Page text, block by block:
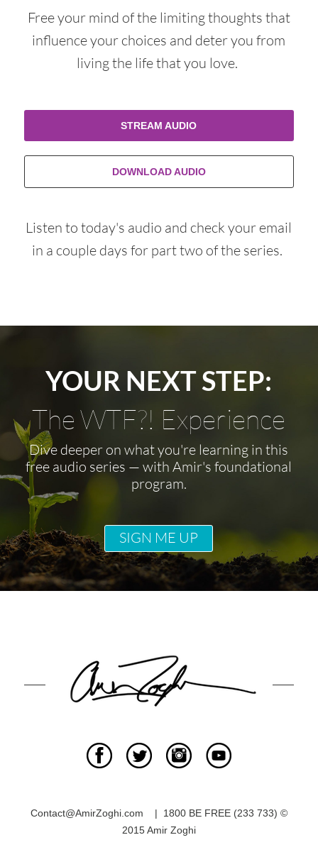
Free your mind of the limiting thoughts that
influence your choices and deter you from
living the life that you love.
STREAM AUDIO
DOWNLOAD AUDIO
Listen to today's audio and check your email
in a couple days for part two of the series.
YOUR NEXT STEP:
The WTF?! Experience
Dive deeper on what you're learning in this
free audio series — with Amir's foundational
program.
SIGN ME UP
Contact@AmirZoghi.com | 1800 BE FREE (233 733) ©
2015 Amir Zoghi